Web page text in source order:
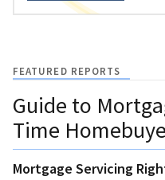
FEATURED REPORTS
Guide to
Time
Mortgage Servicing